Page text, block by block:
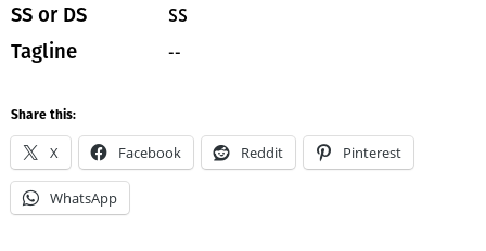
SS or DS SS
Tagline --
Share this:
X Facebook Reddit Pinterest
WhatsApp